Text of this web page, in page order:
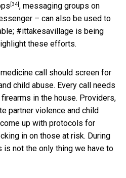
[34], messaging groups on
– can also be used to
#ittakesavillage is being
these efforts.
call should screen for
child abuse. Every call needs
in the house. Providers,
partner violence and child
up with protocols for
in on those at risk. During
not the only thing we have to